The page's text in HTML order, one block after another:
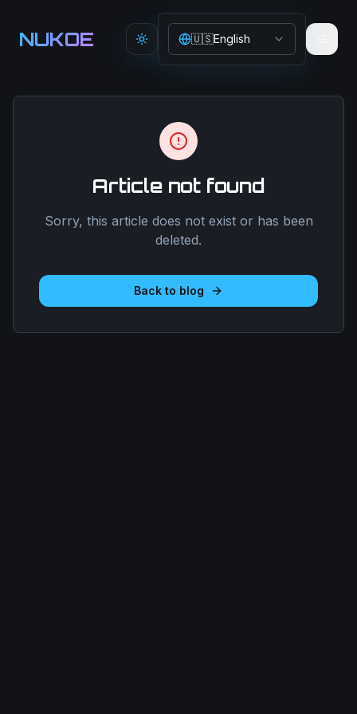
NUKOE Toggle theme
🇺🇸English
Article not found
Sorry, this article does not exist or has been
deleted.
Back to blog